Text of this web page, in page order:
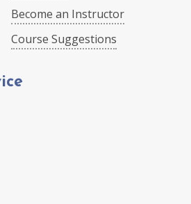
Become an Instructor
Course Suggestions